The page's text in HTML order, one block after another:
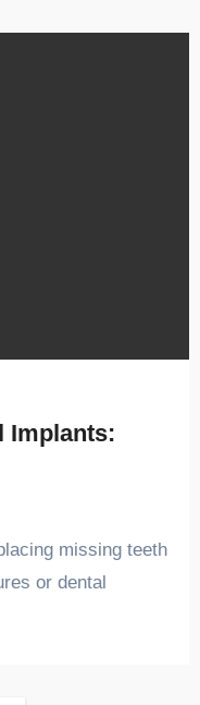
Implants:
or dental